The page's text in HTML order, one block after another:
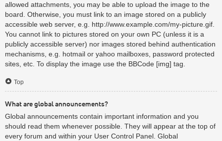
allowed attachments, you may be able to upload the image to the
board. Otherwise, you must link to an image stored on a publicly
accessible web server, e.g. http://www.example.com/my-picture.gif.
You cannot link to pictures stored on your own PC (unless it is a
publicly accessible server) nor images stored behind authentication
mechanisms, e.g. hotmail or yahoo mailboxes, password protected
sites, etc. To display the image use the BBCode [img] tag.
Top
What are global announcements?
Global announcements contain important information and you
should read them whenever possible. They will appear at the top of
every forum and within your User Control Panel. Global